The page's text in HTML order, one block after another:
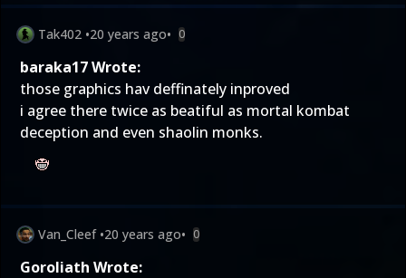
Tak402 •20 years ago• 0
baraka17 Wrote:
those graphics hav deffinately inproved
i agree there twice as beatiful as mortal kombat
deception and even shaolin monks.
Van_Cleef •20 years ago• 0
Goroliath Wrote: